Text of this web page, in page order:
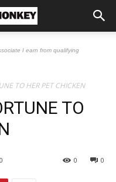
I earn from qualifying
TO HER PET CHICKEN
TO
0
0